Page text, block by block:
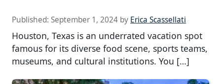
Published: September 1, 2024 by Erica Scassellati
Houston, Texas is an underrated vacation spot
famous for its diverse food scene, sports teams,
museums, and cultural institutions. You […]